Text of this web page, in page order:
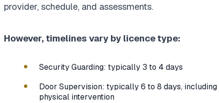
provider, schedule, and assessments.
However, timelines vary by licence type:
Security Guarding: typically 3 to 4 days
Door Supervision: typically 6 to 8 days, including
physical intervention